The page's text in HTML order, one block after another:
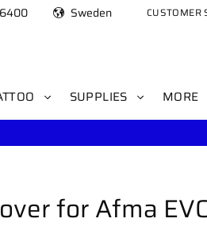
Sweden CUSTOMER
SUPPLIES MORE
for Afma